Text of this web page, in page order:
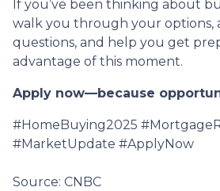
If you’ve been thinking about
walk you through your options,
questions, and help you get
advantage of this moment.
Apply now—because
#HomeBuying2025
#MarketUpdate #ApplyNow
Source: CNBC